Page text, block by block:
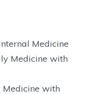
Medicine
Medicine with
Medicine with